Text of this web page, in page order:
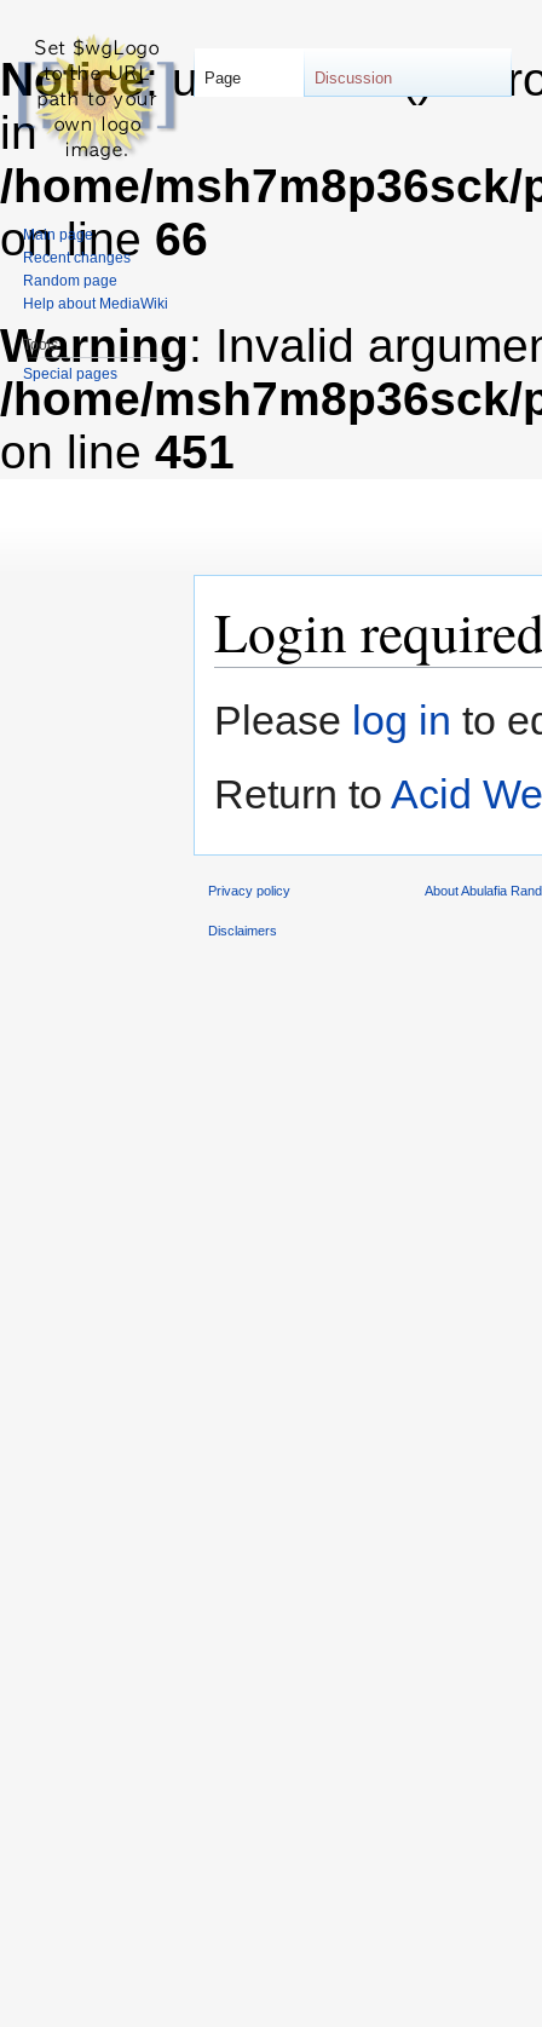
Notice: unserialize():
in
/home/
on line 66
Warning: Invalid
/home/
on line 451
Login
Jump
to
Jump
to
Please log in to
Return to Acid
Page Discussion
Main page
Recent changes
Random page
Help about MediaWiki
Tools
Special pages
Privacy policy About Abulafia
Disclaimers